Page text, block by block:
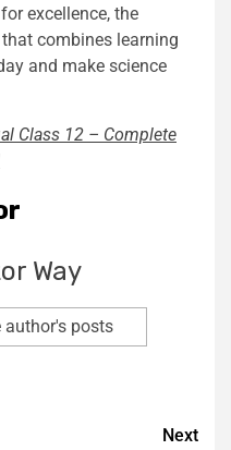
excellence, the
combines learning
and make science
Class 12 – Complete
Way
author's posts
Next